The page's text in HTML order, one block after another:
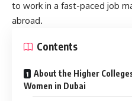
to work in a fast-paced job
abroad.
Contents
About the Higher
Women in Dubai